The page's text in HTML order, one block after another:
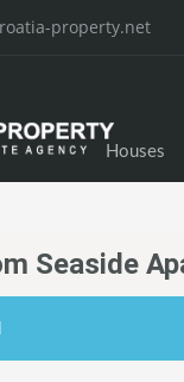
property.net
Houses
Seaside